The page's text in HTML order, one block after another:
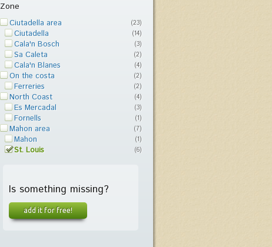
Zone
Ciutadella area (23)
Ciutadella (14)
Cala'n Bosch (3)
Sa Caleta (2)
Cala'n Blanes (4)
On the costa (2)
Ferreries (2)
North Coast (4)
Es Mercadal (3)
Fornells (1)
Mahon area (7)
Mahon (1)
St. Louis (6)
Is something missing?
add it for free!